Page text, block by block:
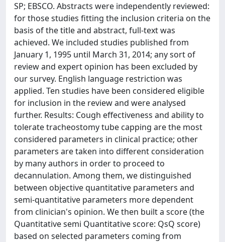
SP; EBSCO. Abstracts were independently reviewed:
for those studies fitting the inclusion criteria on the
basis of the title and abstract, full-text was
achieved. We included studies published from
January 1, 1995 until March 31, 2014; any sort of
review and expert opinion has been excluded by
our survey. English language restriction was
applied. Ten studies have been considered eligible
for inclusion in the review and were analysed
further. Results: Cough effectiveness and ability to
tolerate tracheostomy tube capping are the most
considered parameters in clinical practice; other
parameters are taken into different consideration
by many authors in order to proceed to
decannulation. Among them, we distinguished
between objective quantitative parameters and
semi-quantitative parameters more dependent
from clinician's opinion. We then built a score (the
Quantitative semi Quantitative score: QsQ score)
based on selected parameters coming from